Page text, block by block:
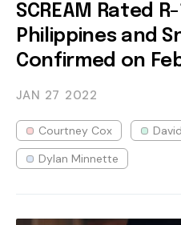
SCREAM Rated
Philippines and
Confirmed on
JAN 27 2022
Courtney Cox
Dylan Minnette